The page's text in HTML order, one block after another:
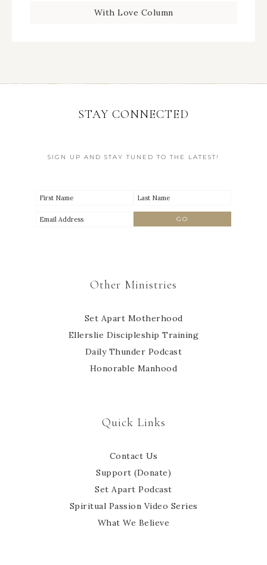
With Love Column
STAY CONNECTED
SIGN UP AND STAY TUNED TO THE LATEST!
Other Ministries
Set Apart Motherhood
Ellerslie Discipleship Training
Daily Thunder Podcast
Honorable Manhood
Quick Links
Contact Us
Support (Donate)
Set Apart Podcast
Spiritual Passion Video Series
What We Believe